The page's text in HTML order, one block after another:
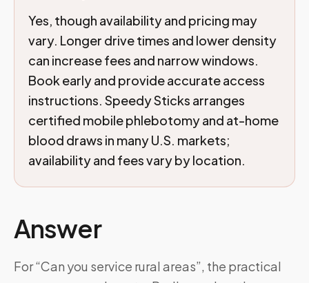
Yes, though availability and pricing may
vary. Longer drive times and lower density
can increase fees and narrow windows.
Book early and provide accurate access
instructions. Speedy Sticks arranges
certified mobile phlebotomy and at-home
blood draws in many U.S. markets;
availability and fees vary by location.
Answer
For “Can you service rural areas”, the practical